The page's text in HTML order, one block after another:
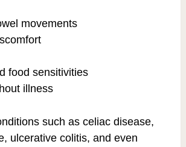
movements
food sensitivities
illness
such as celiac disease,
ulcerative colitis, and even